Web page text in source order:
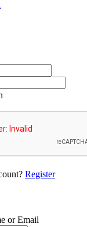
Register
or Email